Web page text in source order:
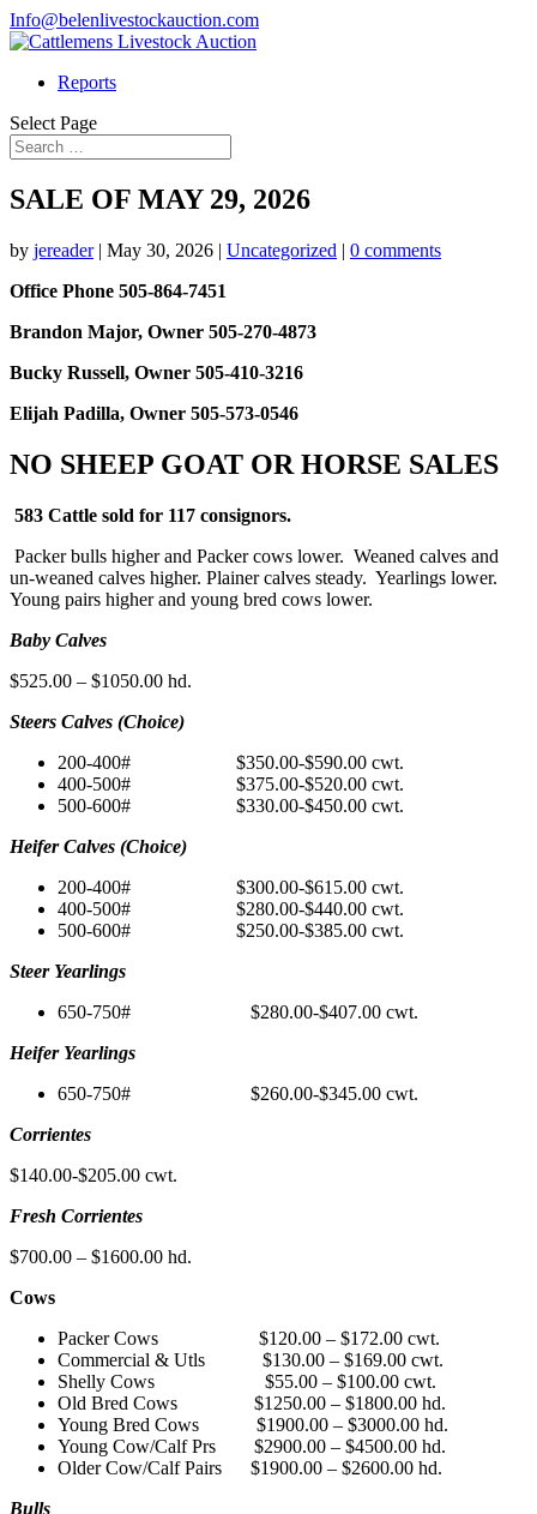
Info@belenlivestockauction.com
Reports
Select Page
SALE OF MAY 29, 2026
by jereader| May 30, 2026 | Uncategorized | 0 comments
Office Phone 505-864-7451
Brandon Major, Owner 505-270-4873
Bucky Russell, Owner 505-410-3216
Elijah Padilla, Owner 505-573-0546
NO SHEEP GOAT OR HORSE SALES
583 Cattle sold for 117 consignors.
Packer bulls higher and Packer cows lower. Weaned calves and
un-weaned calves higher. Plainer calves steady. Yearlings lower.
Young pairs higher and young bred cows lower.
Baby Calves
$525.00 – $1050.00 hd.
Steers Calves (Choice)
200-400# $350.00-$590.00 cwt.
400-500# $375.00-$520.00 cwt.
500-600# $330.00-$450.00 cwt.
Heifer Calves (Choice)
200-400# $300.00-$615.00 cwt.
400-500# $280.00-$440.00 cwt.
500-600# $250.00-$385.00 cwt.
Steer Yearlings
650-750# $280.00-$407.00 cwt.
Heifer Yearlings
650-750# $260.00-$345.00 cwt.
Corrientes
$140.00-$205.00 cwt.
Fresh Corrientes
$700.00 – $1600.00 hd.
Cows
Packer Cows $120.00 – $172.00 cwt.
Commercial & Utls $130.00 – $169.00 cwt.
Shelly Cows $55.00 – $100.00 cwt.
Old Bred Cows $1250.00 – $1800.00 hd.
Young Bred Cows $1900.00 – $3000.00 hd.
Young Cow/Calf Prs $2900.00 – $4500.00 hd.
Older Cow/Calf Pairs $1900.00 – $2600.00 hd.
Bulls